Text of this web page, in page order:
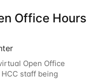
Office Hours
Open Office
staff being